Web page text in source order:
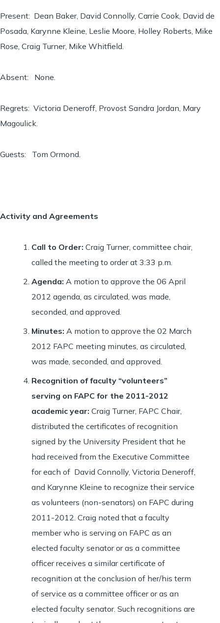
Present: Dean Baker, David Connolly, Carrie Cook, David de
Posada, Karynne Kleine, Leslie Moore, Holley Roberts, Mike
Rose, Craig Turner, Mike Whitfield.
Absent: None.
Regrets: Victoria Deneroff, Provost Sandra Jordan, Mary
Magoulick.
Guests: Tom Ormond.
Activity and Agreements
Call to Order: Craig Turner, committee chair,
called the meeting to order at 3:33 p.m.
Agenda: A motion to approve the 06 April
2012 agenda, as circulated, was made,
seconded, and approved.
Minutes: A motion to approve the 02 March
2012 FAPC meeting minutes, as circulated,
was made, seconded, and approved.
Recognition of faculty “volunteers”
serving on FAPC for the 2011-2012
academic year: Craig Turner, FAPC Chair,
distributed the certificates of recognition
signed by the University President that he
had received from the Executive Committee
for each of David Connolly, Victoria Deneroff,
and Karynne Kleine to recognize their service
as volunteers (non-senators) on FAPC during
2011-2012. Craig noted that a faculty
member who is serving on FAPC as an
elected faculty senator or as a committee
officer receives a similar certificate of
recognition at the conclusion of her/his term
of service as a committee officer or as an
elected faculty senator. Such recognitions are